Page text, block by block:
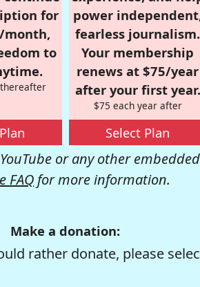
for
month,
to
power
fearless journalism.
Your membership
renews at $75/year
after your first year.
$75 each year after
Select Plan
or any other
FAQ for more information.
Make a donation:
rather donate, please